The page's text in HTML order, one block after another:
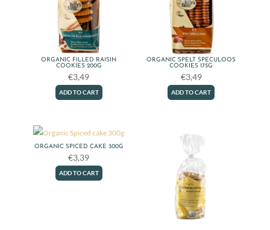
ORGANIC FILLED RAISIN
COOKIES 200G
€3,49
ADD TO CART
ORGANIC SPELT SPECULOOS
COOKIES 175G
€3,49
ADD TO CART
ORGANIC SPICED CAKE 300G
€3,39
ADD TO CART